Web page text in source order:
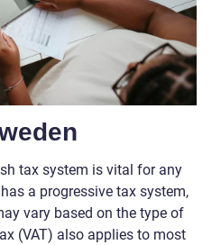
tax system is vital for any
a progressive tax system,
vary based on the type of
(VAT) also applies to most